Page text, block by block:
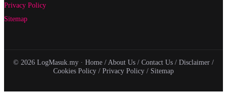
Privacy Policy
Sitemap
© 2026 LogMasuk.my · Home / About Us / Contact Us / Disclaimer /
Cookies Policy / Privacy Policy / Sitemap